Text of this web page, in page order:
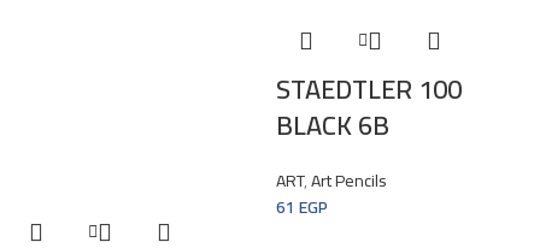
STAEDTLER 100
BLACK 6B
ART,Art Pencils
61 EGP